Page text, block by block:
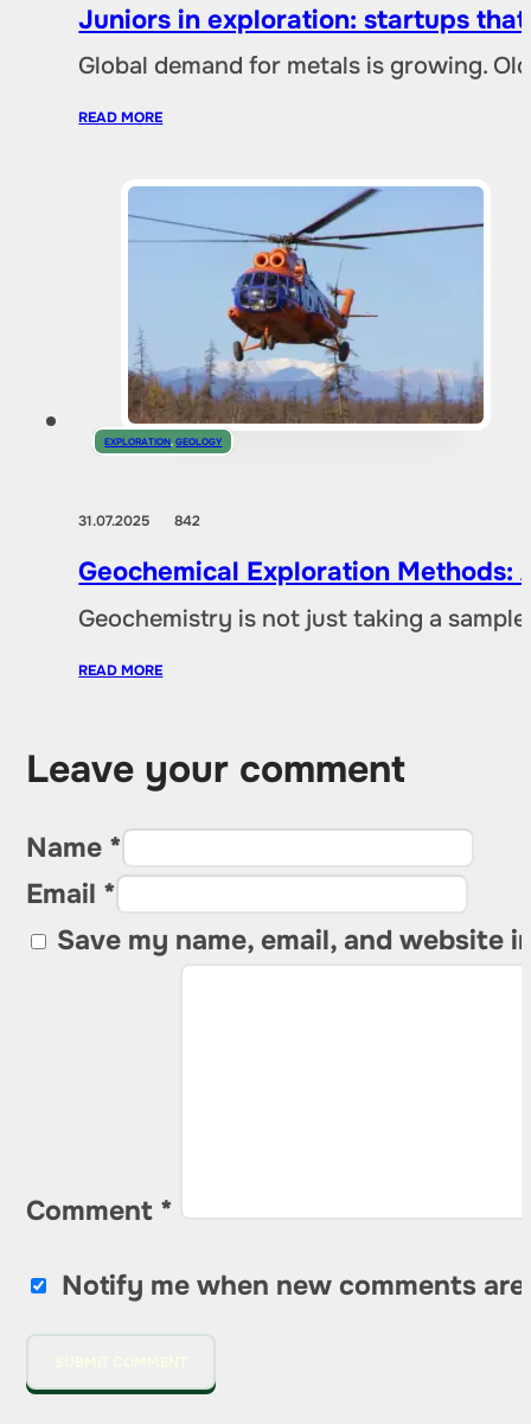
Juniors in exploration: startups
Global demand for metals is growing.
READ MORE
EXPLORATION,GEOLOGY
31.07.2025842
Geochemical Exploration Methods:
Geochemistry is not just taking a
READ MORE
Leave your comment
Name *
Email *
Save my name, email, and website
Comment *
Notify me when new comments are